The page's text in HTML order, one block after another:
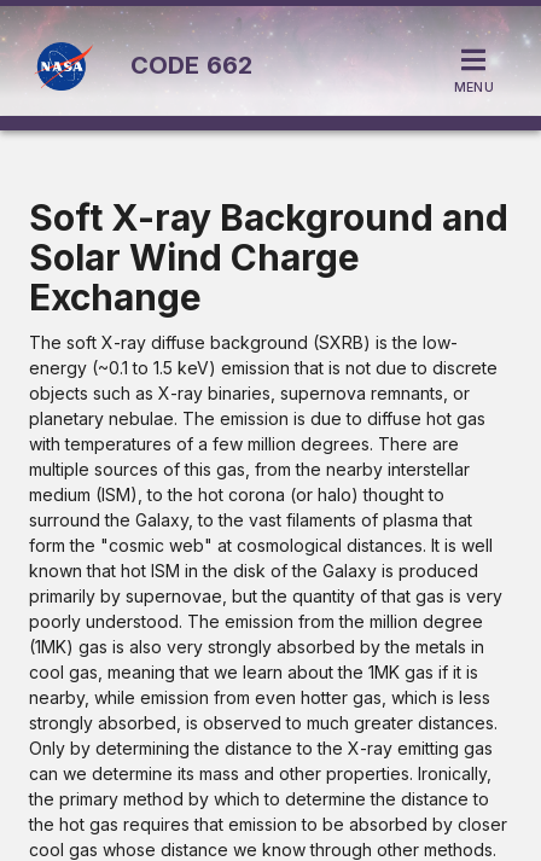
CODE 662
MENU
Soft X-ray Background and
Solar Wind Charge
Exchange
The soft X-ray diffuse background (SXRB) is the low-
energy (~0.1 to 1.5 keV) emission that is not due to discrete
objects such as X-ray binaries, supernova remnants, or
planetary nebulae. The emission is due to diffuse hot gas
with temperatures of a few million degrees. There are
multiple sources of this gas, from the nearby interstellar
medium (ISM), to the hot corona (or halo) thought to
surround the Galaxy, to the vast filaments of plasma that
form the "cosmic web" at cosmological distances. It is well
known that hot ISM in the disk of the Galaxy is produced
primarily by supernovae, but the quantity of that gas is very
poorly understood. The emission from the million degree
(1MK) gas is also very strongly absorbed by the metals in
cool gas, meaning that we learn about the 1MK gas if it is
nearby, while emission from even hotter gas, which is less
strongly absorbed, is observed to much greater distances.
Only by determining the distance to the X-ray emitting gas
can we determine its mass and other properties. Ironically,
the primary method by which to determine the distance to
the hot gas requires that emission to be absorbed by closer
cool gas whose distance we know through other methods.